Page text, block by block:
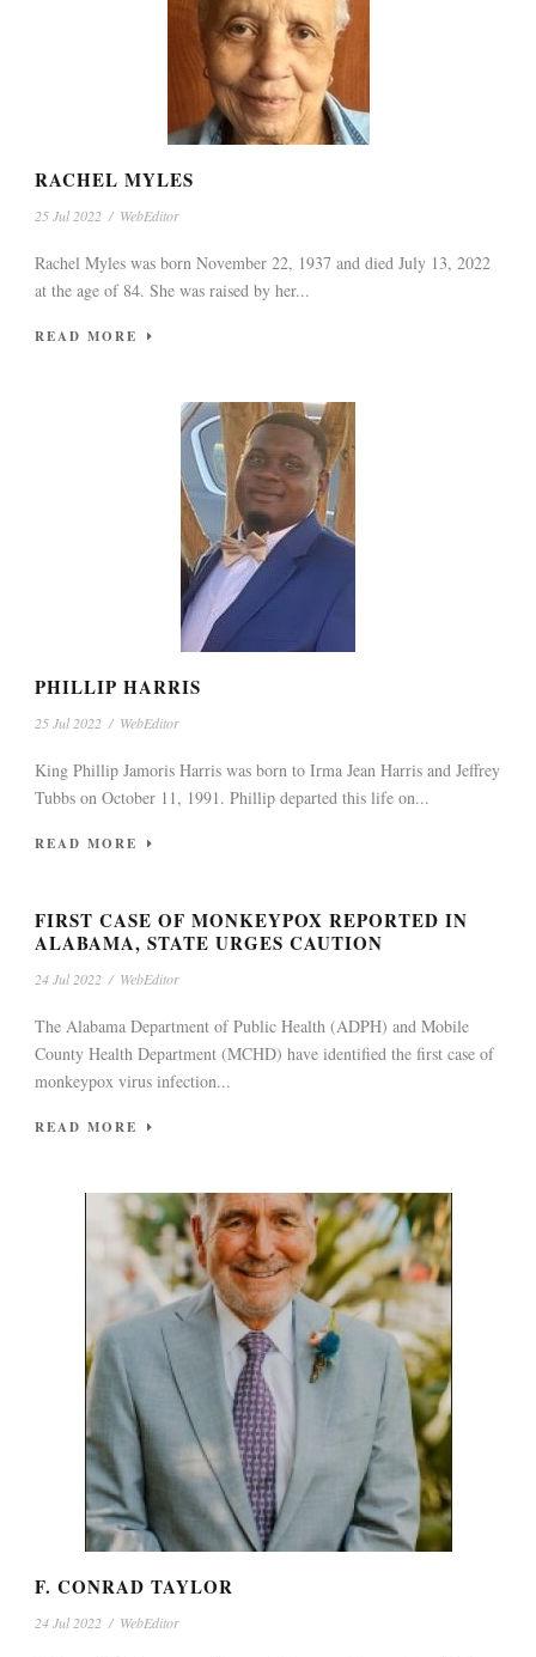
RACHEL MYLES
25 Jul 2022 / WebEditor
Rachel Myles was born November 22, 1937 and died July 13, 2022
at the age of 84. She was raised by her...
READ MORE
PHILLIP HARRIS
25 Jul 2022 / WebEditor
King Phillip Jamoris Harris was born to Irma Jean Harris and Jeffrey
Tubbs on October 11, 1991. Phillip departed this life on...
READ MORE
FIRST CASE OF MONKEYPOX REPORTED IN
ALABAMA, STATE URGES CAUTION
24 Jul 2022 / WebEditor
The Alabama Department of Public Health (ADPH) and Mobile
County Health Department (MCHD) have identified the first case of
monkeypox virus infection...
READ MORE
F. CONRAD TAYLOR
24 Jul 2022 / WebEditor